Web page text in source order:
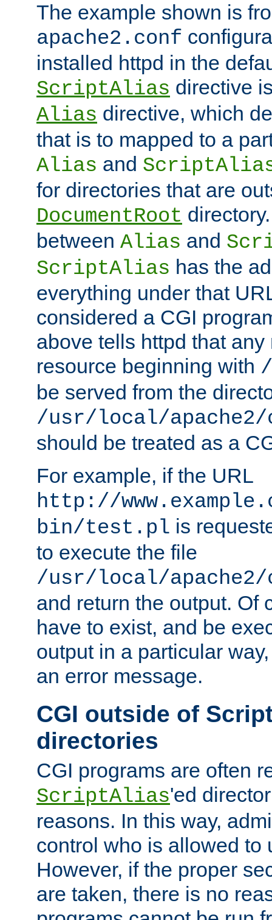
The example shown is
apache2.conf
installed httpd in the
ScriptAlias directive
Alias directive, which
that is to mapped to a
Alias and
for directories that are
DocumentRoot
between Alias and
ScriptAlias has the
everything under that
considered a CGI
above tells httpd that any
resource beginning with
be served from the
/usr/local/
should be treated as a
For example, if the URL
http://
bin/test.pl is
to execute the file
/usr/local/
and return the output. Of
have to exist, and be
output in a particular
an error message.
CGI outside of
directories
CGI programs are often
ScriptAlias'ed
reasons. In this way,
control who is allowed to
However, if the proper
are taken, there is no